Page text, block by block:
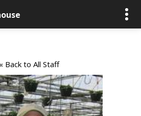
« Back to All Staff